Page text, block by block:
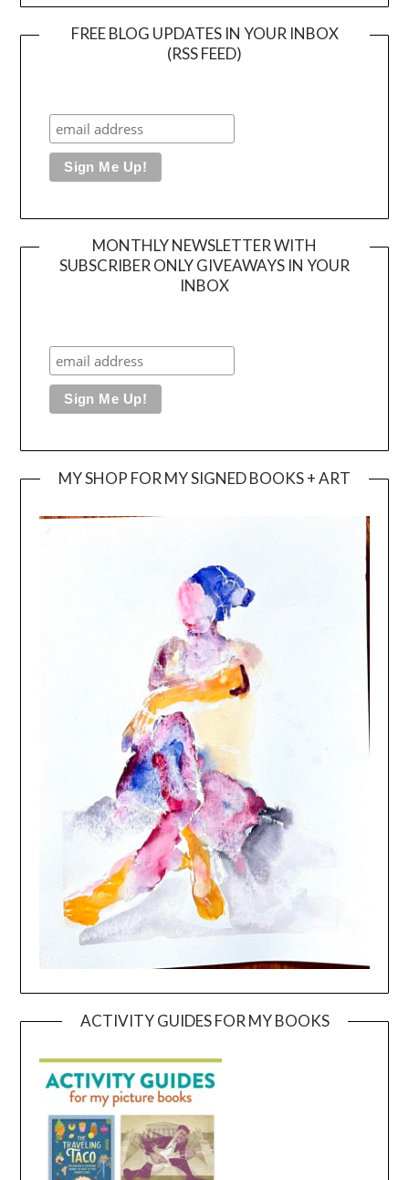
FREE BLOG UPDATES IN YOUR INBOX
(RSS FEED)
MONTHLY NEWSLETTER WITH
SUBSCRIBER ONLY GIVEAWAYS IN YOUR
INBOX
MY SHOP FOR MY SIGNED BOOKS + ART
ACTIVITY GUIDES FOR MY BOOKS